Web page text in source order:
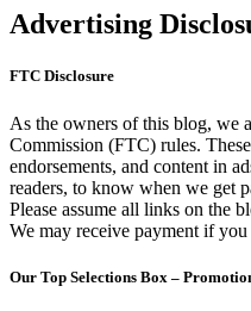
Advertising
FTC Disclosure
As the owners of this blog, we
Commission (FTC) rules.
endorsements, and content in
readers, to know when we get
Please assume all links on the
We may receive payment if
Our Top Selections Box –